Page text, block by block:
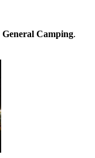
General Camping.